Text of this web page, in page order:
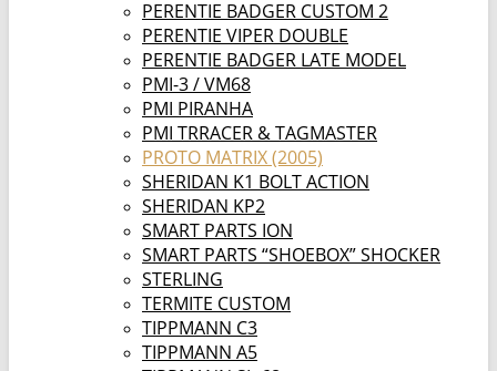
PERENTIE BADGER CUSTOM 2
PERENTIE VIPER DOUBLE
PERENTIE BADGER LATE MODEL
PMI-3 / VM68
PMI PIRANHA
PMI TRRACER & TAGMASTER
PROTO MATRIX (2005)
SHERIDAN K1 BOLT ACTION
SHERIDAN KP2
SMART PARTS ION
SMART PARTS “SHOEBOX” SHOCKER
STERLING
TERMITE CUSTOM
TIPPMANN C3
TIPPMANN A5